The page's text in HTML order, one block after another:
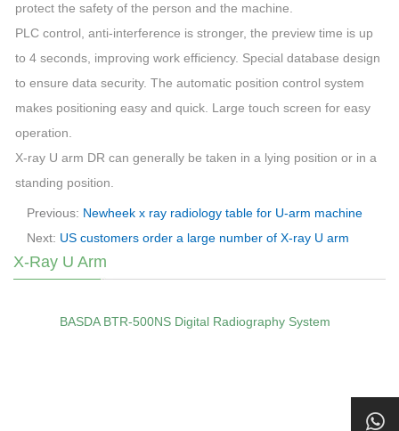
protect the safety of the person and the machine
PLC control, anti-interference is stronger, the preview time is up
to 4 seconds, improving work efficiency. Special database design
to ensure data security. The automatic position control system
makes positioning easy and quick. Large touch screen for easy
operation.
X-ray U arm DR can generally be taken in a lying position or in a
standing position.
Previous: Newheek x ray radiology table for U-arm machine
Next: US customers order a large number of X-ray U arm
X-Ray U Arm
BASDA BTR‑500NS Digital Radiography System